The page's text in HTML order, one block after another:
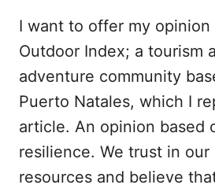
I want to offer my
Outdoor Index; a tourism
adventure community
Puerto Natales, which I
article. An opinion based
resilience. We trust in our
resources and believe